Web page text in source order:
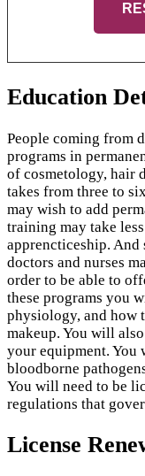
Education
People coming from
programs in
of cosmetology, hair
takes from three to
may wish to add
training may take
apprencticeship. And
doctors and nurses
order to be able to
these programs you
physiology, and how
makeup. You will
your equipment.
bloodborne
You will need to be
regulations that
License